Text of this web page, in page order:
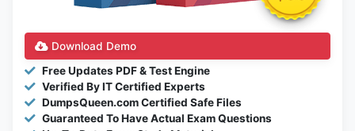
Download Demo
Free Updates PDF & Test Engine
Verified By IT Certified Experts
DumpsQueen.com Certified Safe Files
Guaranteed To Have Actual Exam Questions